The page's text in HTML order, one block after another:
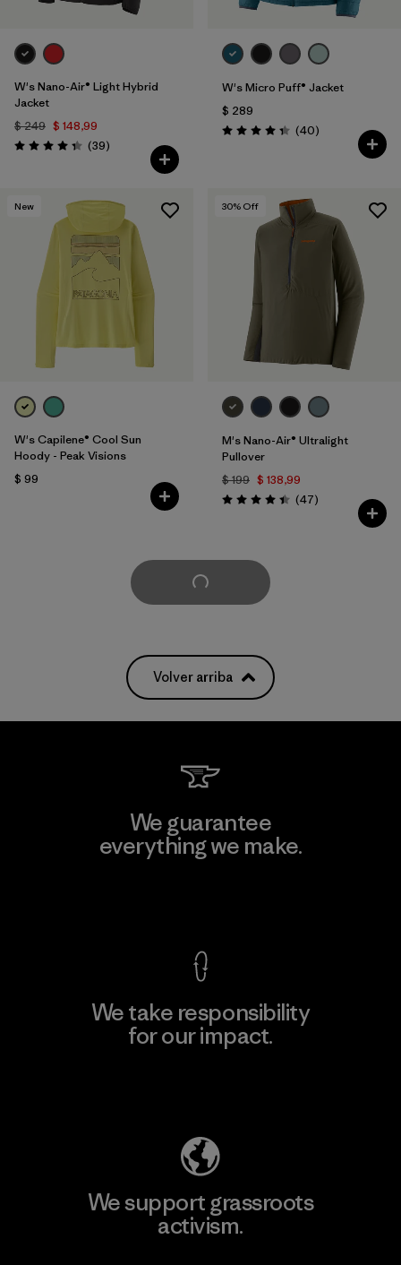
W's Nano-Air® Light Hybrid
Jacket
$ 249 $ 148,99
Valoración: 4.3 / 5
(39Comentarios
)
W's Micro Puff® Jacket
$ 289
Valoración: 4.4 / 5
(40Comentarios
)
New
W's Capilene® Cool Sun
Hoody - Peak Visions
$ 99
30% Off
M's Nano-Air® Ultralight
Pullover
$ 199 $ 138,99
Valoración: 4.4 / 5
(47Comentarios
)
Cargar Más
Volver arriba
We guarantee
everything we make.
We take responsibility
for our impact.
We support grassroots
activism.